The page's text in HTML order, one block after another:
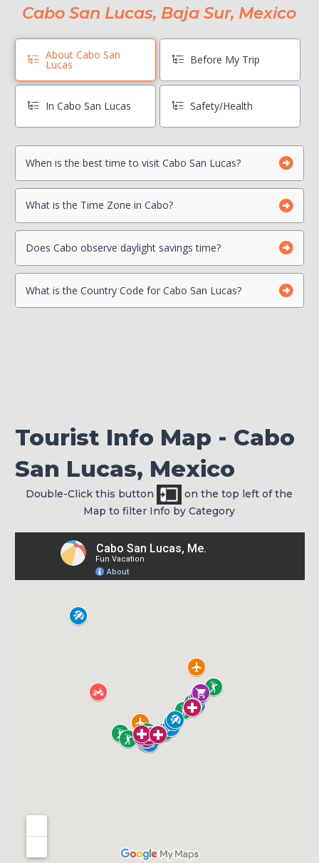
Cabo San Lucas, Baja Sur, Mexico
About Cabo San
Lucas Before My Trip
In Cabo San Lucas Safety/Health
When is the best time to visit Cabo San Lucas?
What is the Time Zone in Cabo?
Does Cabo observe daylight savings time?
What is the Country Code for Cabo San Lucas?
Book Boat Activities ASAP
Photocopy Important Documents
Contact your Credit Card Companies
Choose which CC you will Use
Hang On To Your Mexico Tourist Card
Can I drink the water?
Is there a Travel Advisory for Cabo San Lucas?
Beach Safety
Tourist Info Map - Cabo
San Lucas, Mexico
Double-Click this button
on the top left of the
Map to filter Info by Category